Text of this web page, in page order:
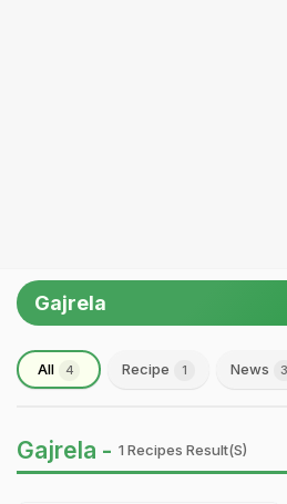
Gajrela
All 4 Recipe 1 News 3
Gajrela - 1 Recipes Result(s)